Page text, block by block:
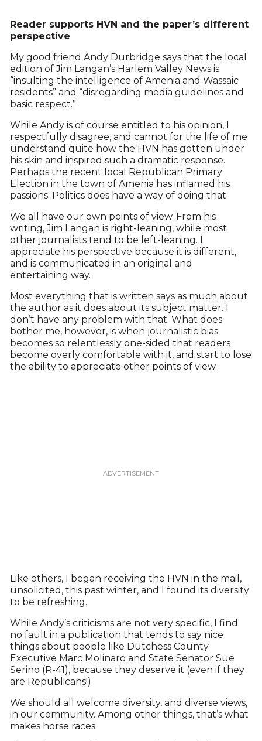
Reader supports HVN and the paper’s different
perspective
My good friend Andy Durbridge says that the local
edition of Jim Langan’s Harlem Valley News is
“insulting the intelligence of Amenia and Wassaic
residents” and “disregarding media guidelines and
basic respect.”
While Andy is of course entitled to his opinion, I
respectfully disagree, and cannot for the life of me
understand quite how the HVN has gotten under
his skin and inspired such a dramatic response.
Perhaps the recent local Republican Primary
Election in the town of Amenia has inflamed his
passions. Politics does have a way of doing that.
We all have our own points of view. From his
writing, Jim Langan is right-leaning, while most
other journalists tend to be left-leaning. I
appreciate his perspective because it is different,
and is communicated in an original and
entertaining way.
Most everything that is written says as much about
the author as it does about its subject matter. I
don’t have any problem with that. What does
bother me, however, is when journalistic bias
becomes so relentlessly one-sided that readers
become overly comfortable with it, and start to lose
the ability to appreciate other points of view.
Like others, I began receiving the HVN in the mail,
unsolicited, this past winter, and I found its diversity
to be refreshing.
While Andy’s criticisms are not very specific, I find
no fault in a publication that tends to say nice
things about people like Dutchess County
Executive Marc Molinaro and State Senator Sue
Serino (R-41), because they deserve it (even if they
are Republicans!).
We should all welcome diversity, and diverse views,
in our community. Among other things, that’s what
makes horse races.